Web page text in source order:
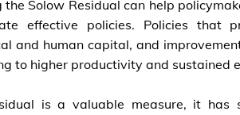
the Solow Residual can help
effective policies. Policies that
and human capital, and
to higher productivity and sustained
is a valuable measure, it has